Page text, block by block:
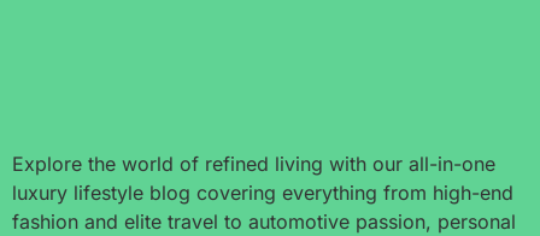
Explore the world of refined living with our all-in-one
luxury lifestyle blog covering everything from high-end
fashion and elite travel to automotive passion, personal